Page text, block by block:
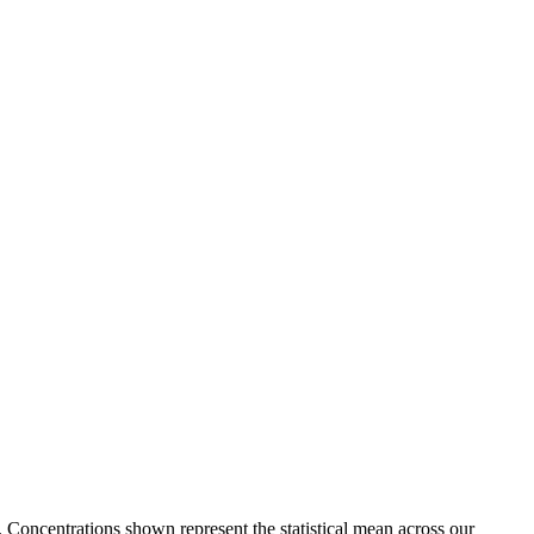
. Concentrations shown represent the statistical mean across our